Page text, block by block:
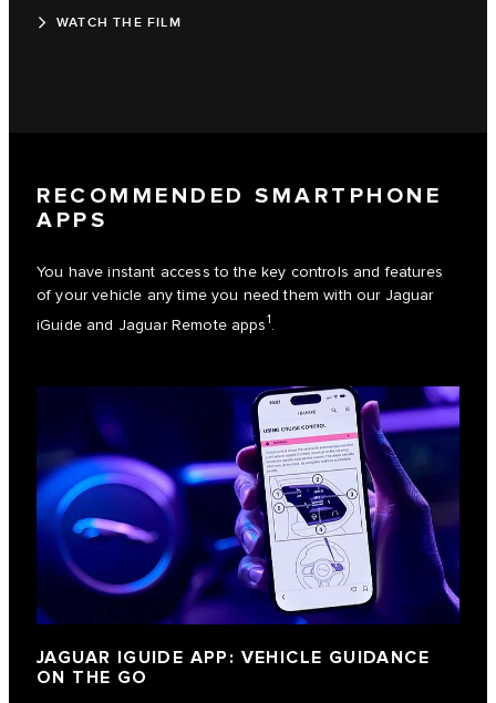
WATCH THE FILM
RECOMMENDED SMARTPHONE
APPS
You have instant access to the key controls and features
of your vehicle any time you need them with our Jaguar
iGuide and Jaguar Remote apps1 .
JAGUAR IGUIDE APP: VEHICLE GUIDANCE
ON THE GO